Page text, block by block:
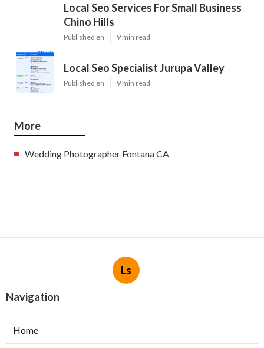
Local Seo Services For Small Business
Chino Hills
Published en 9 min read
Local Seo Specialist Jurupa Valley
Published en 9 min read
More
Wedding Photographer Fontana CA
Ls
Navigation
Home